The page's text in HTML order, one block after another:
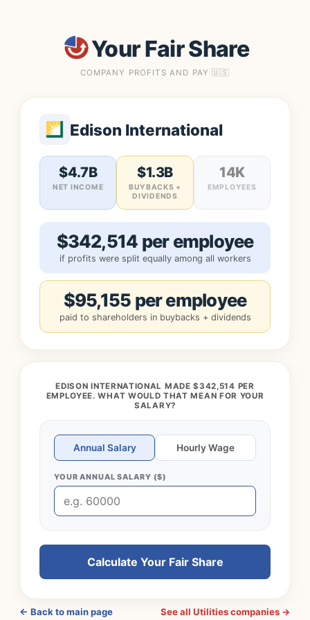
Your Fair Share
COMPANY PROFITS AND PAY 🇺🇸
Edison International
$4.7B
NET INCOME
$1.3B
BUYBACKS +
DIVIDENDS
14K
EMPLOYEES
$342,514 per employee
if profits were split equally among all workers
$95,155 per employee
paid to shareholders in buybacks + dividends
EDISON INTERNATIONAL MADE $342,514 PER
EMPLOYEE. WHAT WOULD THAT MEAN FOR YOUR
SALARY?
Annual Salary Hourly Wage
YOUR ANNUAL SALARY ($)
Calculate Your Fair Share
← Back to main page See all Utilities companies →